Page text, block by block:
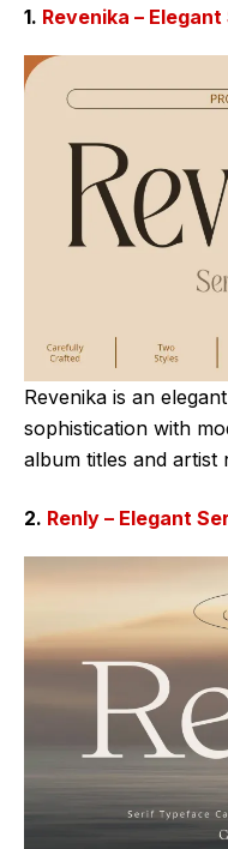
1. Revenika –
Revenika is an
sophistication with
album titles and artist
2. Renly – Elegant